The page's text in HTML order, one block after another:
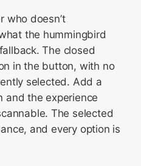
who doesn’t
the hummingbird
The closed
in the button, with no
selected. Add a
and the experience
The selected
and every option is